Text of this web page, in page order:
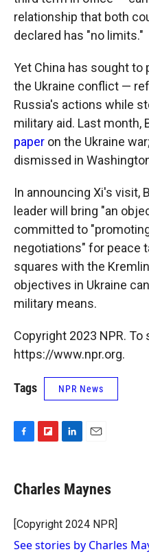
relationship that both
declared has "no limits."
Yet China has sought
the Ukraine conflict —
Russia's actions while
military aid. Last month,
paper on the Ukraine
dismissed in
In announcing Xi's visit,
leader will bring "an
committed to
negotiations" for peace
squares with the
objectives in Ukraine
military means.
Copyright 2023 NPR. To
https://www.npr.org.
Tags NPR News
e
b
o
k
p
b
a
r
d
k
e
I
i
l
Charles Maynes
[Copyright 2024 NPR]
See stories by Charles